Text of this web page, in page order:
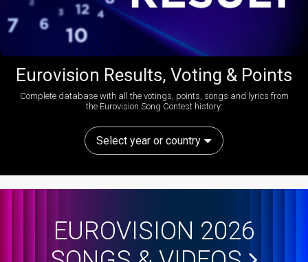
Eurovision Results, Voting & Points
Complete database with all the votings, points, songs and lyrics from
the Eurovision Song Contest history:
Select year or country
EUROVISION 2026